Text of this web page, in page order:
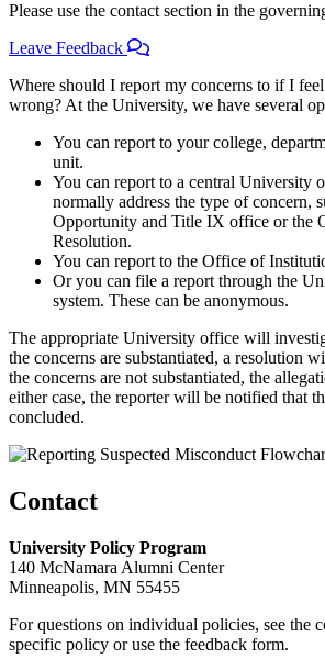
Please use the contact section in the
Leave Feedback
Where should I report my concerns to if I
wrong? At the University, we have several
You can report to your college,
unit.
You can report to a central University
normally address the type of concern,
Opportunity and Title IX office or the
Resolution.
You can report to the Office of
Or you can file a report through the
system. These can be anonymous.
The appropriate University office will
the concerns are substantiated, a resolution
the concerns are not substantiated, the
either case, the reporter will be notified that
concluded.
Contact
University Policy Program
140 McNamara Alumni Center
Minneapolis, MN 55455
For questions on individual policies, see the
specific policy or use the feedback form.